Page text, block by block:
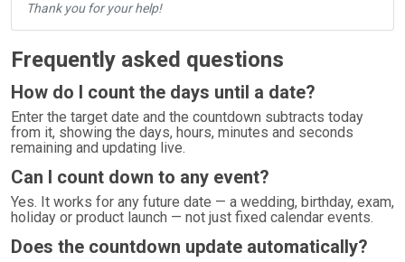
Thank you for your help!
Frequently asked questions
How do I count the days until a date?
Enter the target date and the countdown subtracts today
from it, showing the days, hours, minutes and seconds
remaining and updating live.
Can I count down to any event?
Yes. It works for any future date — a wedding, birthday, exam,
holiday or product launch — not just fixed calendar events.
Does the countdown update automatically?